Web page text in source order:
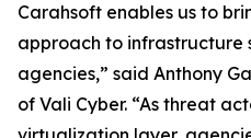
Carahsoft enables us to
approach to infrastructure
agencies,” said Anthony
of Vali Cyber. “As threat